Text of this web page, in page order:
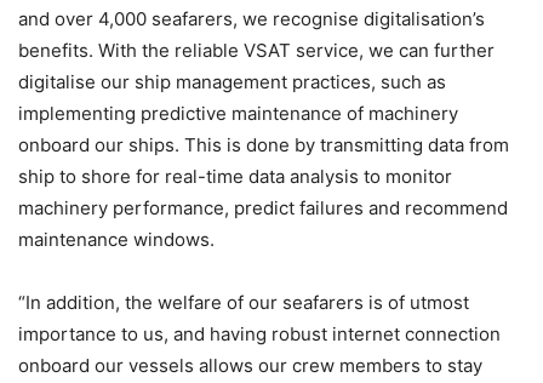
and over 4,000 seafarers, we recognise digitalisation’s
benefits. With the reliable VSAT service, we can further
digitalise our ship management practices, such as
implementing predictive maintenance of machinery
onboard our ships. This is done by transmitting data from
ship to shore for real-time data analysis to monitor
machinery performance, predict failures and recommend
maintenance windows.
“In addition, the welfare of our seafarers is of utmost
importance to us, and having robust internet connection
onboard our vessels allows our crew members to stay